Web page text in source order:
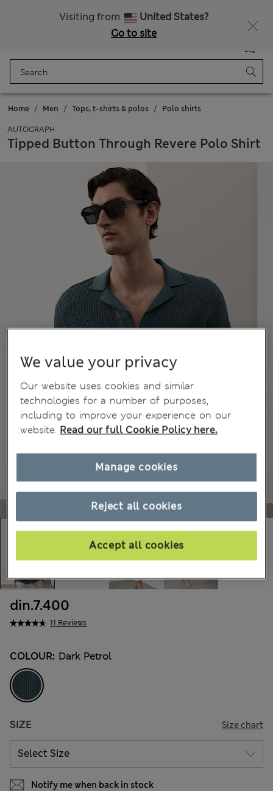
Visiting from
United States?
Go to site
Bag
Home Men Tops, t-shirts & polos Polo shirts
AUTOGRAPH
Tipped Button Through Revere Polo Shirt
11 Reviews
din.7.400
COLOUR: Dark Petrol
SIZE Size chart
Notify me when back in stock
We value your privacy
Our website uses cookies and similar
technologies for a number of purposes,
including to improve your experience on our
website. Read our full Cookie Policy here.
Reject all cookies
Accept all cookies
Manage cookies